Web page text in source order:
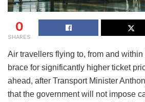
0
SHARES
Air travellers flying to, from and
brace for significantly higher ticket
ahead, after Transport Minister
that the government will not impose